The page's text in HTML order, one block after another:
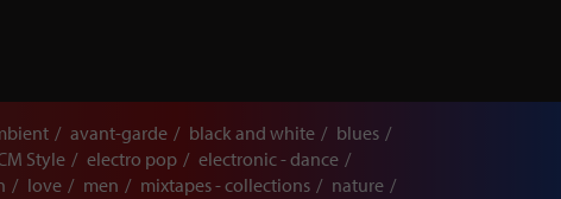
avant-garde black and white
blues
Style electro pop
electronic - dance
love men mixtapes - collections
nature